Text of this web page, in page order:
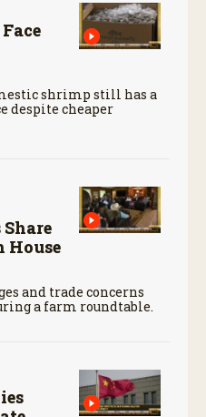
shrimp still has a
despite cheaper
House
and trade concerns
a farm roundtable.